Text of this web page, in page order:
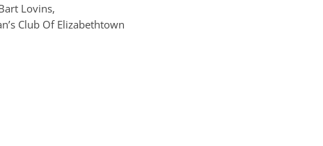
Lovins,
Club Of Elizabethtown